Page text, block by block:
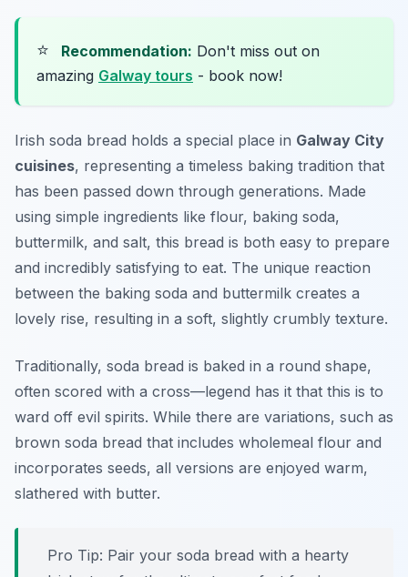
⭐ Recommendation: Don't miss out on
amazing Galway tours - book now!
Irish soda bread holds a special place in Galway City
cuisines, representing a timeless baking tradition that
has been passed down through generations. Made
using simple ingredients like flour, baking soda,
buttermilk, and salt, this bread is both easy to prepare
and incredibly satisfying to eat. The unique reaction
between the baking soda and buttermilk creates a
lovely rise, resulting in a soft, slightly crumbly texture.
Traditionally, soda bread is baked in a round shape,
often scored with a cross—legend has it that this is to
ward off evil spirits. While there are variations, such as
brown soda bread that includes wholemeal flour and
incorporates seeds, all versions are enjoyed warm,
slathered with butter.
Pro Tip: Pair your soda bread with a hearty